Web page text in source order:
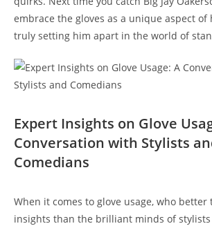
embrace the gloves as a unique aspect of
truly setting him apart in the world of
Expert Insights on Glove
Conversation with Stylists
Comedians
When it comes to glove usage, who
insights than the brilliant minds of stylists